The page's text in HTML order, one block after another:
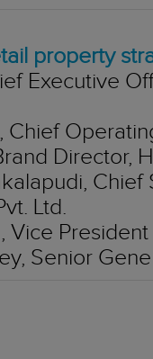
property
Executive
Chief
Director,
Ltd.
Vice
Senior